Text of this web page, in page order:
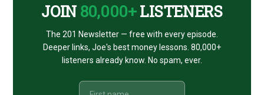
JOIN 80,000+LISTENERS
The 201 Newsletter — free with every episode.
Deeper links, Joe's best money lessons. 80,000+
listeners already know. No spam, ever.